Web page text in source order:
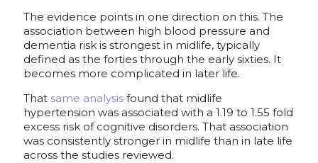
The evidence points in one direction on this. The
association between high blood pressure and
dementia risk is strongest in midlife, typically
defined as the forties through the early sixties. It
becomes more complicated in later life.
That same analysis found that midlife
hypertension was associated with a 1.19 to 1.55 fold
excess risk of cognitive disorders. That association
was consistently stronger in midlife than in late life
across the studies reviewed.